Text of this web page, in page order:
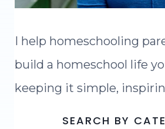
I help homeschooling
build a homeschool life
keeping it simple,
SEARCH BY